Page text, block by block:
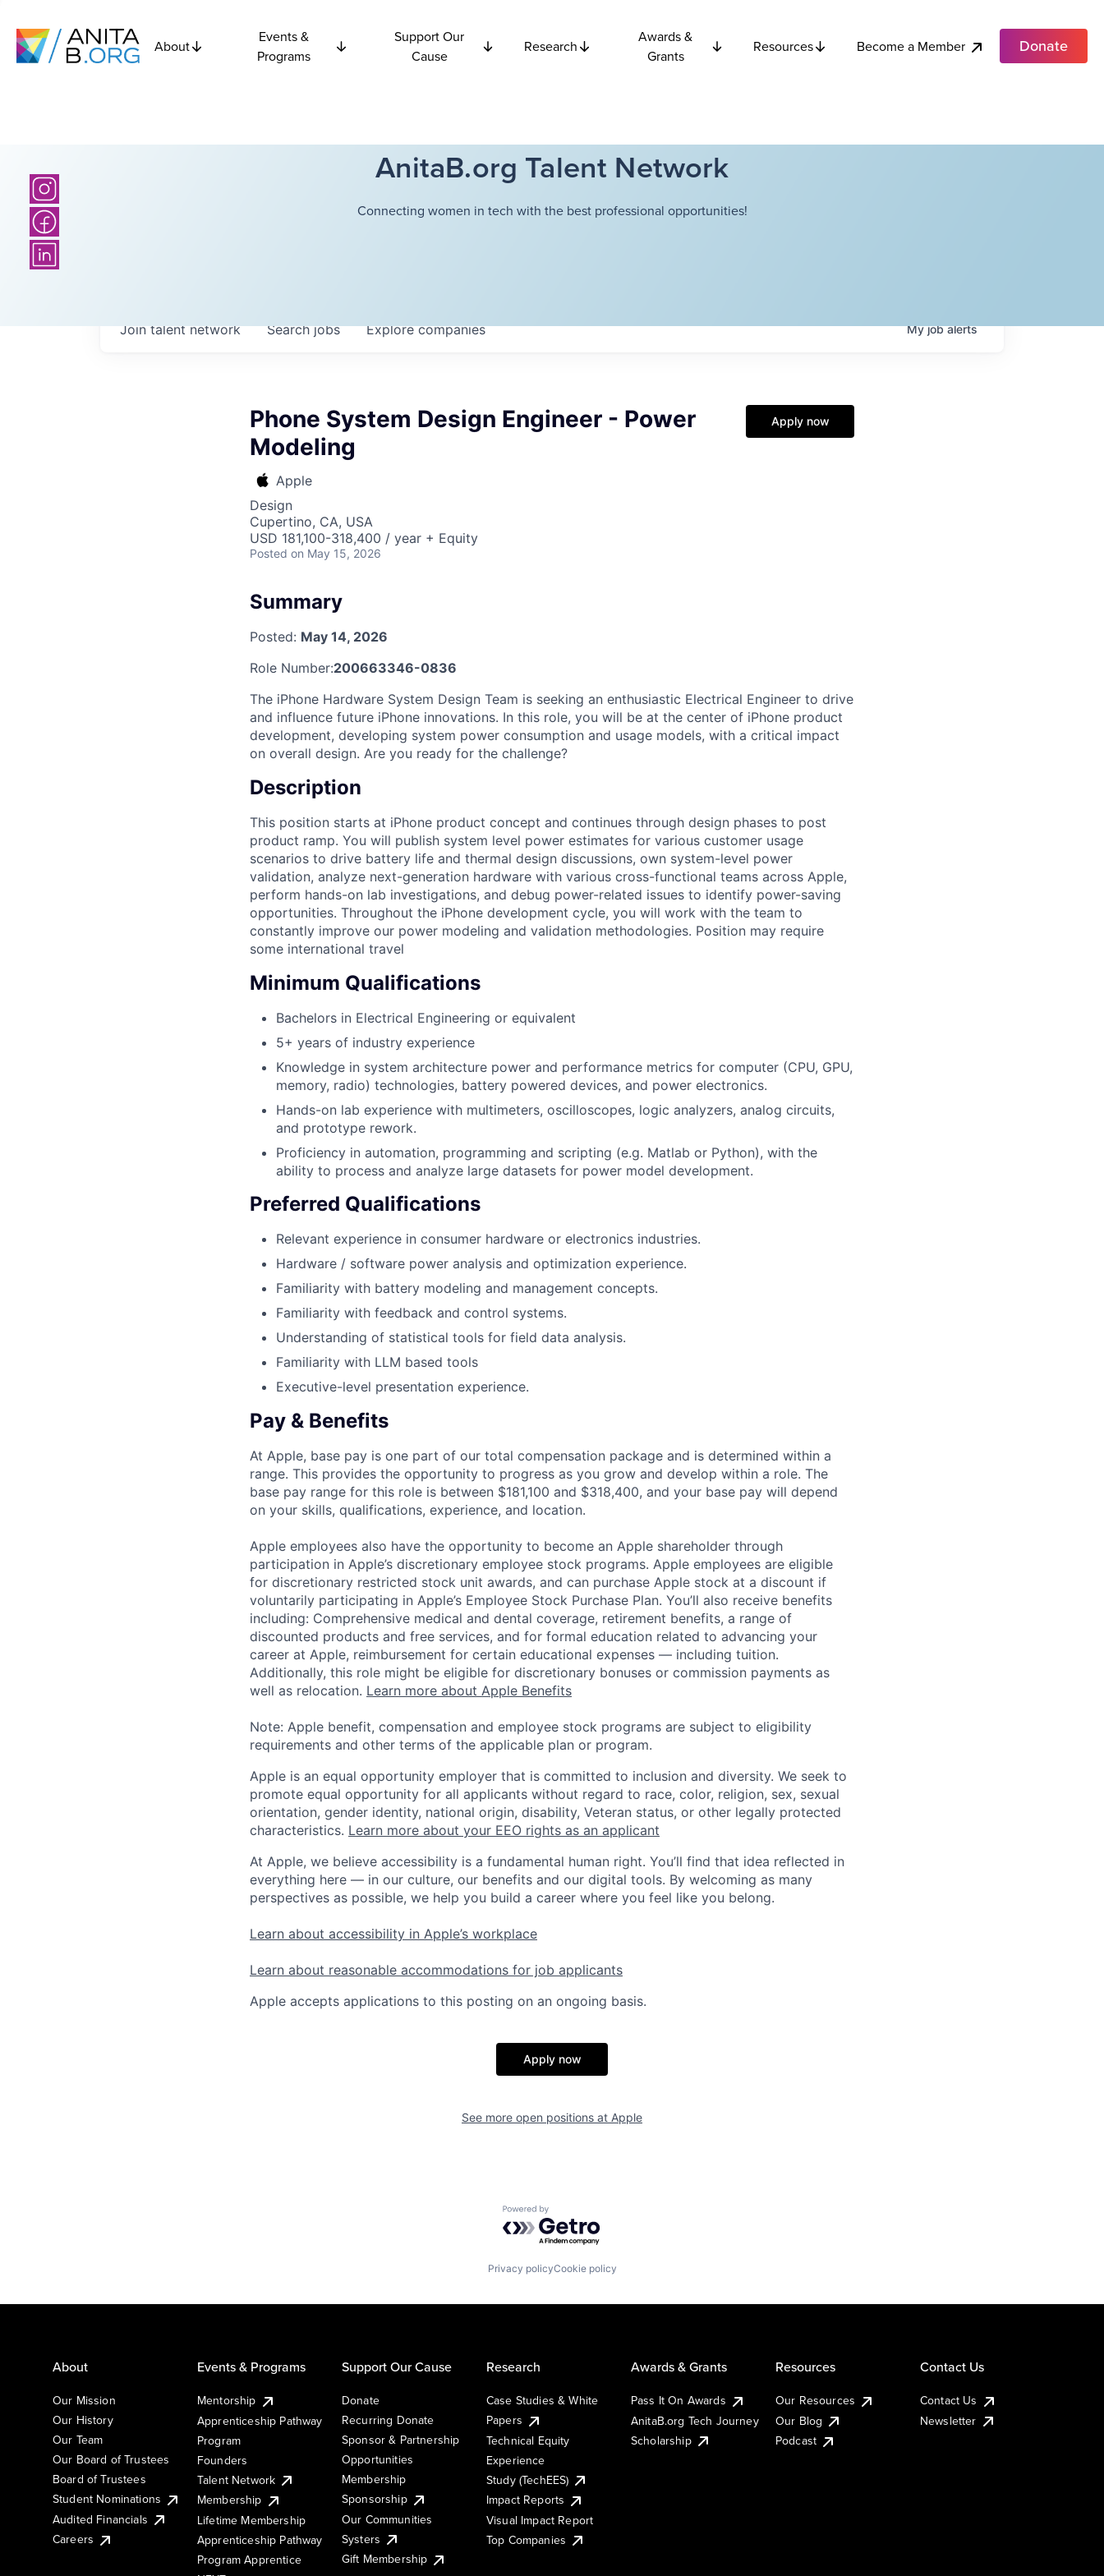
About
Events &
Programs
Support Our
Cause
Research
Awards &
Grants
Resources Become a Member Donate
AnitaB.org Talent Network
Connecting women in tech with the best professional opportunities!
Searchjobs Explorecompanies
Join talent network Myjobalerts
Phone System Design Engineer - Power
Modeling
Apple
Design
Cupertino, CA, USA
USD 181,100-318,400 / year + Equity
Posted on May 15, 2026
Apply now
Summary
Posted: May 14, 2026
Role Number:200663346-0836
The iPhone Hardware System Design Team is seeking an enthusiastic Electrical Engineer to drive
and influence future iPhone innovations. In this role, you will be at the center of iPhone product
development, developing system power consumption and usage models, with a critical impact
on overall design. Are you ready for the challenge?
Description
This position starts at iPhone product concept and continues through design phases to post
product ramp. You will publish system level power estimates for various customer usage
scenarios to drive battery life and thermal design discussions, own system-level power
validation, analyze next-generation hardware with various cross-functional teams across Apple,
perform hands-on lab investigations, and debug power-related issues to identify power-saving
opportunities. Throughout the iPhone development cycle, you will work with the team to
constantly improve our power modeling and validation methodologies. Position may require
some international travel
Minimum Qualifications
Bachelors in Electrical Engineering or equivalent
5+ years of industry experience
Knowledge in system architecture power and performance metrics for computer (CPU, GPU,
memory, radio) technologies, battery powered devices, and power electronics.
Hands-on lab experience with multimeters, oscilloscopes, logic analyzers, analog circuits,
and prototype rework.
Proficiency in automation, programming and scripting (e.g. Matlab or Python), with the
ability to process and analyze large datasets for power model development.
Preferred Qualifications
Relevant experience in consumer hardware or electronics industries.
Hardware / software power analysis and optimization experience.
Familiarity with battery modeling and management concepts.
Familiarity with feedback and control systems.
Understanding of statistical tools for field data analysis.
Familiarity with LLM based tools
Executive-level presentation experience.
Pay & Benefits
At Apple, base pay is one part of our total compensation package and is determined within a
range. This provides the opportunity to progress as you grow and develop within a role. The
base pay range for this role is between $181,100 and $318,400, and your base pay will depend
on your skills, qualifications, experience, and location.
Apple employees also have the opportunity to become an Apple shareholder through
participation in Apple’s discretionary employee stock programs. Apple employees are eligible
for discretionary restricted stock unit awards, and can purchase Apple stock at a discount if
voluntarily participating in Apple’s Employee Stock Purchase Plan. You’ll also receive benefits
including: Comprehensive medical and dental coverage, retirement benefits, a range of
discounted products and free services, and for formal education related to advancing your
career at Apple, reimbursement for certain educational expenses — including tuition.
Additionally, this role might be eligible for discretionary bonuses or commission payments as
well as relocation. Learn more about Apple Benefits
Note: Apple benefit, compensation and employee stock programs are subject to eligibility
requirements and other terms of the applicable plan or program.
Apple is an equal opportunity employer that is committed to inclusion and diversity. We seek to
promote equal opportunity for all applicants without regard to race, color, religion, sex, sexual
orientation, gender identity, national origin, disability, Veteran status, or other legally protected
characteristics. Learn more about your EEO rights as an applicant
At Apple, we believe accessibility is a fundamental human right. You’ll find that idea reflected in
everything here — in our culture, our benefits and our digital tools. By welcoming as many
perspectives as possible, we help you build a career where you feel like you belong.
Learn about accessibility in Apple’s workplace
Learn about reasonable accommodations for job applicants
Apple accepts applications to this posting on an ongoing basis.
Apply now
See more open positions at Apple
Powered by Getro.com
Privacy policyCookie policy
About
Our Mission
Our History
Our Team
Our Board of Trustees
Board of Trustees
Student Nominations
Audited Financials
Careers
Events & Programs
Mentorship
Apprenticeship Pathway
Program
Founders
Talent Network
Membership
Lifetime Membership
Apprenticeship Pathway
Program Apprentice
Support Our Cause
Donate
Recurring Donate
Sponsor & Partnership
Opportunities
Membership
Sponsorship
Our Communities
Systers
Gift Membership
Research
Case Studies & White
Papers
Technical Equity
Experience
Study (TechEES)
Impact Reports
Visual Impact Report
Top Companies
Awards & Grants
Pass It On Awards
AnitaB.org Tech Journey
Scholarship
Resources
Our Resources
Our Blog
Podcast
Contact Us
Contact Us
Newsletter